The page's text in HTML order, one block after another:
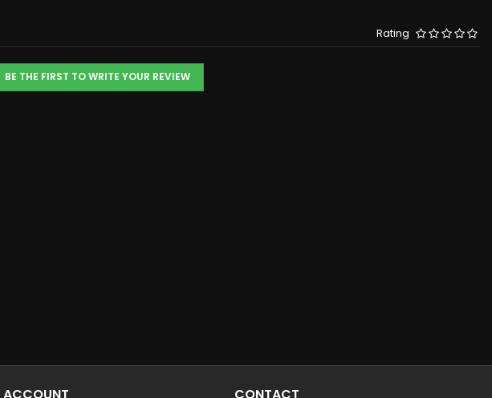
Rating
BE THE FIRST TO WRITE YOUR REVIEW
ACCOUNT CONTACT